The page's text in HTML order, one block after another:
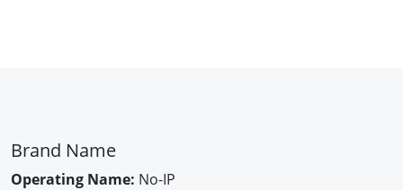
Brand Name
Operating Name: No-IP